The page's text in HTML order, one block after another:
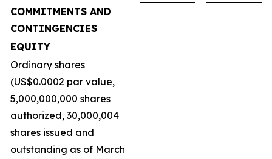
COMMITMENTS AND
CONTINGENCIES
EQUITY
Ordinary shares
(US$0.0002 par value,
5,000,000,000 shares
authorized, 30,000,004
shares issued and
outstanding as of March